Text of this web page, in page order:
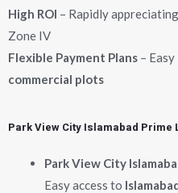
High ROI – Rapidly
Zone IV
Flexible Payment Plans –
commercial plots
Park View City Islamabad Prime
Park View City
Easy access to